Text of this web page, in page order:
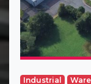
Industrial